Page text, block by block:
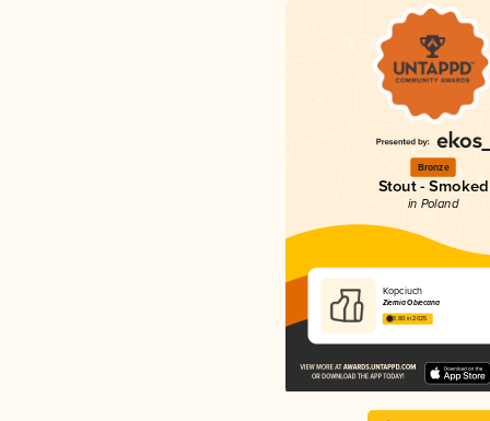
Bronze
Stout - Smoked
in Poland
Kopciuch
Ziemia Obiecana
3.80 in 2025